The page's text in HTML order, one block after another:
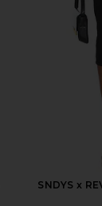
SNDYS x